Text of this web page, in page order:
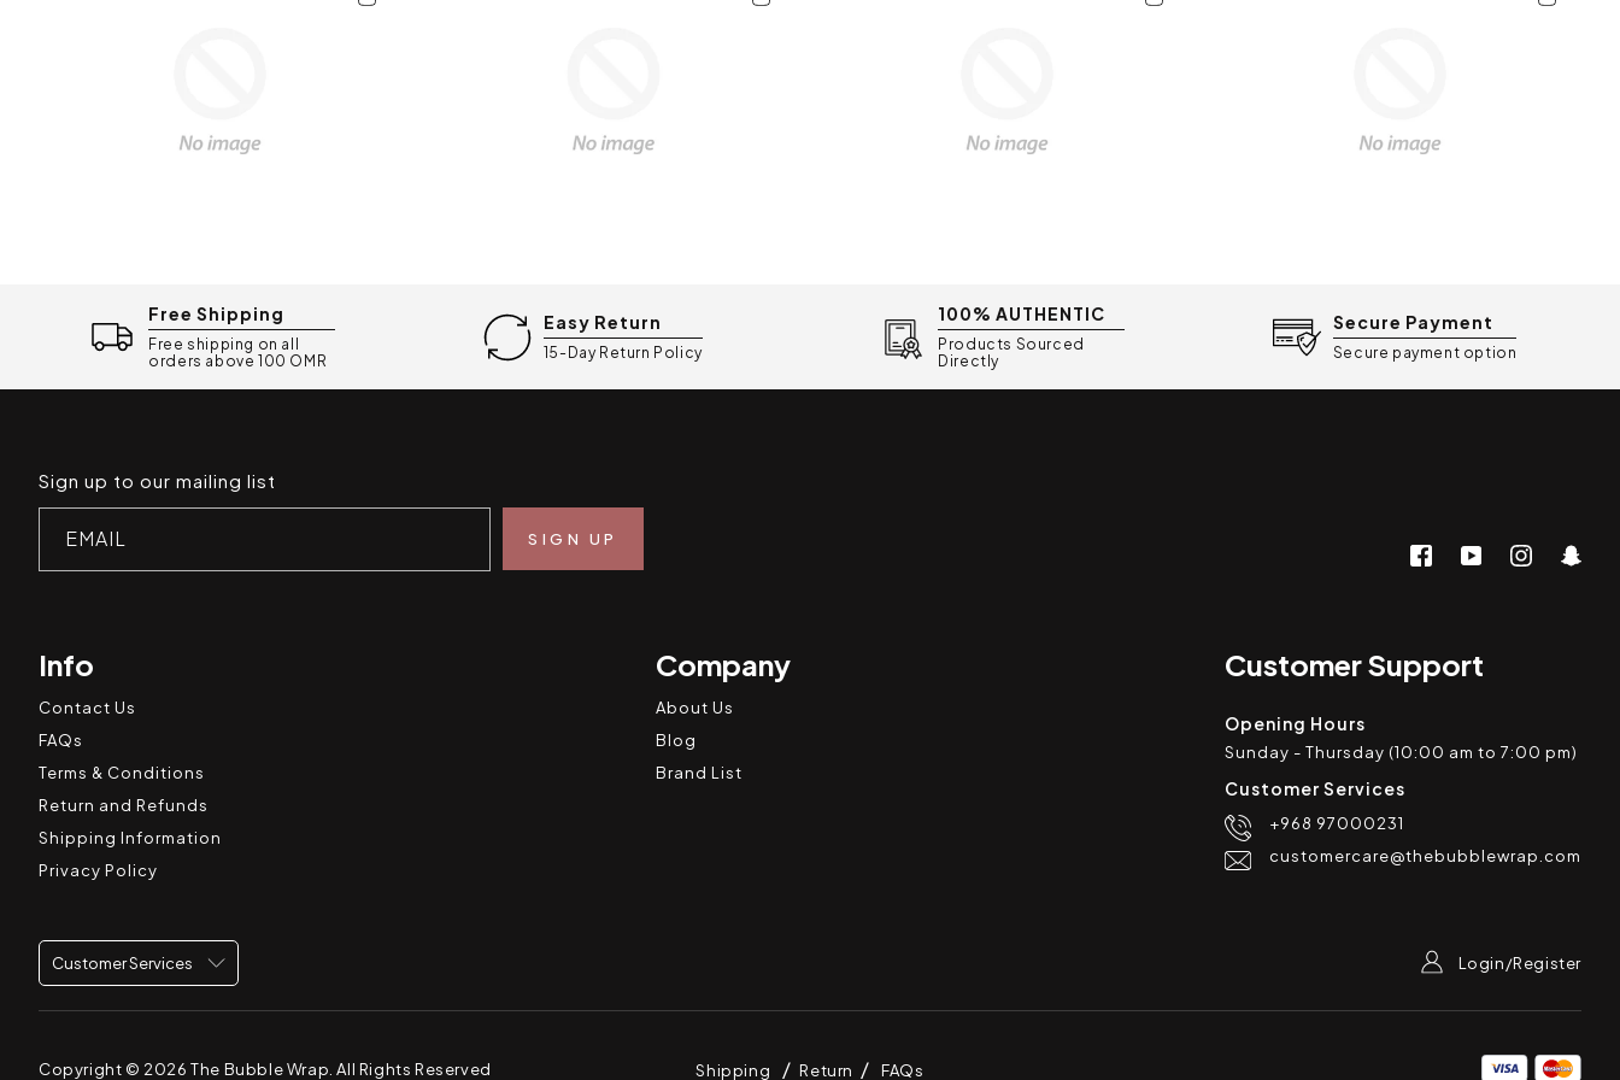
Free Shipping
Free shipping on all
orders above 100 OMR
Easy Return
15-Day Return Policy
100% AUTHENTIC
Products Sourced
Directly
Secure Payment
Secure payment option
Sign up to our mailing list
EMAIL
Info
Contact Us
FAQs
Terms & Conditions
Return and Refunds
Shipping Information
Privacy Policy
Company
About Us
Blog
Brand List
Customer Support
Opening Hours
Sunday - Thursday (10:00 am to 7:00 pm)
Customer Services
+968 97000231
customercare@thebubblewrap.com
Customer Services Login/Register
Copyright © 2026The Bubble Wrap. All Rights Reserved Shipping Return FAQs